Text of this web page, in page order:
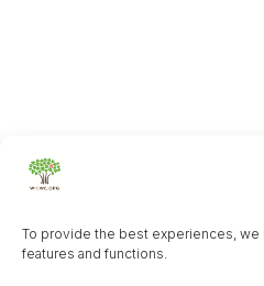
To provide the best experiences,
features and functions.